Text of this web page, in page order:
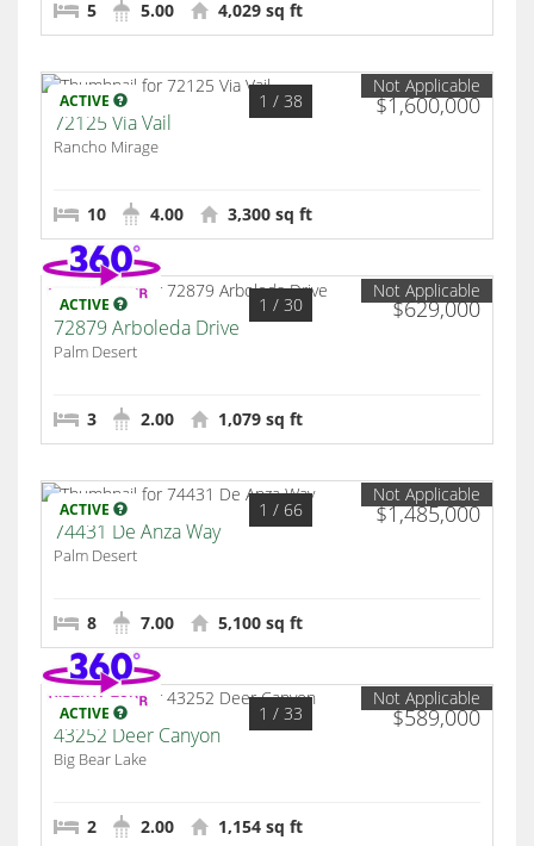
5 5.00 4,029 sq ft
ACTIVE $1,600,000
1 / 38
Not Applicable
72125 Via Vail
Rancho Mirage
10 4.00 3,300 sq ft
ACTIVE $629,000
1 / 30
Not Applicable
72879 Arboleda Drive
Palm Desert
3 2.00 1,079 sq ft
ACTIVE $1,485,000
1 / 66
Not Applicable
74431 De Anza Way
Palm Desert
8 7.00 5,100 sq ft
ACTIVE $589,000
1 / 33
Not Applicable
43252 Deer Canyon
Big Bear Lake
2 2.00 1,154 sq ft